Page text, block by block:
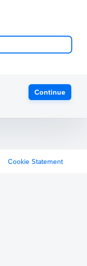
Continue
Cookie Statement